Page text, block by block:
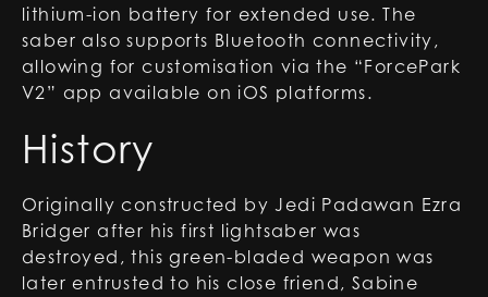
lithium-ion battery for extended use. The
saber also supports Bluetooth connectivity,
allowing for customisation via the “ForcePark
V2” app available on iOS platforms.
History
Originally constructed by Jedi Padawan Ezra
Bridger after his first lightsaber was
destroyed, this green-bladed weapon was
later entrusted to his close friend, Sabine